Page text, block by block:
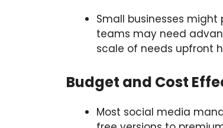
Small businesses
teams may need
scale of needs upfront
Budget and Cost
Most social media